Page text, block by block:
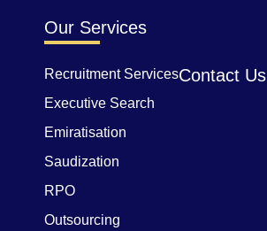
Our Services
Recruitment Services
Executive Search
Emiratisation
Saudization
RPO
Outsourcing
Contact Us